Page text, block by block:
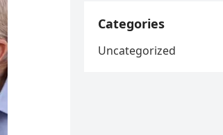
Categories
Uncategorized